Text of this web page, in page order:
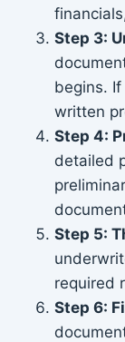
Step 3:
begins.
written
Step 4:
detailed
Step 5:
required
Step 6: